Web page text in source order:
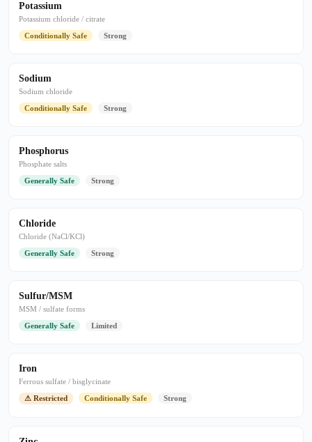
Potassium
Potassium chloride / citrate
Conditionally Safe
Strong
Sodium
Sodium chloride
Conditionally Safe
Strong
Phosphorus
Phosphate salts
Generally Safe
Strong
Chloride
Chloride (NaCl/KCl)
Generally Safe
Strong
Sulfur/MSM
MSM / sulfate forms
Generally Safe
Limited
Iron
Ferrous sulfate / bisglycinate
⚠ Restricted
Conditionally Safe Strong